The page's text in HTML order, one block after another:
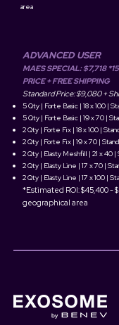
area
ADVANCED USER
MAES SPECIAL: $7,718
PRICE+ FREE SHIPPING
Standard Price: $9,080 +
5 Qty | Forte Basic | 18 x 100 |
5 Qty | Forte Basic | 19 x 70 |
2 Qty | Forte Fix | 18 x 100 |
2 Qty | Forte Fix | 19 x 70 |
2 Qty | Elasty Meshfill | 21 x 40
2 Qty | Elasty Line | 17 x 70 |
2 Qty | Elasty Line | 17 x 100 |
*Estimated ROI: $45,400 -
geographical area